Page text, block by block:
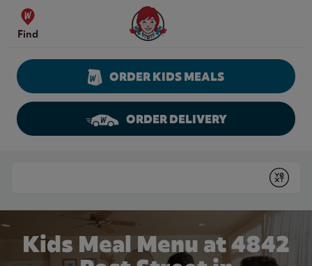
Skip to content
Find
Wendy's Website Home
ORDER KIDS MEALS
ORDER DELIVERY
Submit
Kids Meal Menu at 4842